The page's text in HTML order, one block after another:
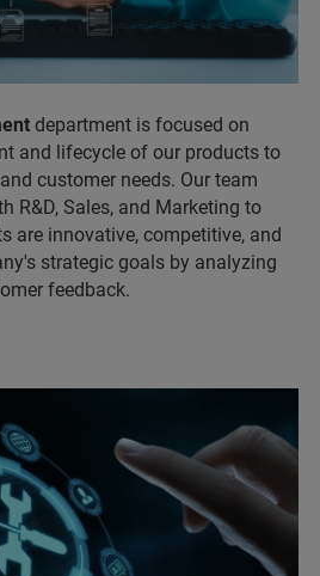
department is focused on
and lifecycle of our products to
customer needs. Our team
R&D, Sales, and Marketing to
are innovative, competitive, and
strategic goals by analyzing
feedback.